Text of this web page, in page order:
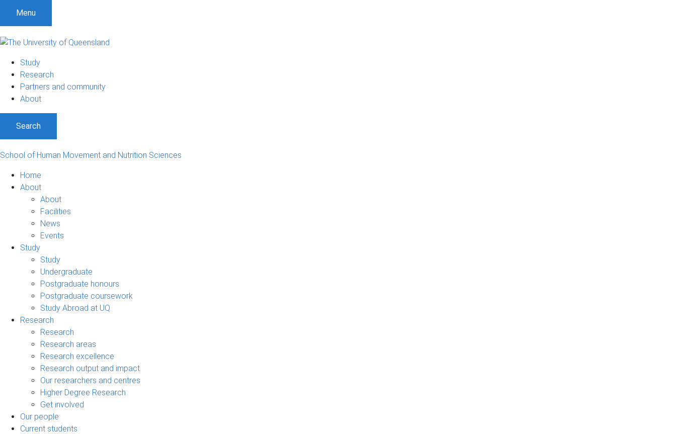
Menu
Study
Research
Partners and community
About
Search
School of Human Movement and Nutrition Sciences
Home
About
About
Facilities
News
Events
Study
Study
Undergraduate
Postgraduate honours
Postgraduate coursework
Study Abroad at UQ
Research
Research
Research areas
Research excellence
Research output and impact
Our researchers and centres
Higher Degree Research
Get involved
Our people
Current students